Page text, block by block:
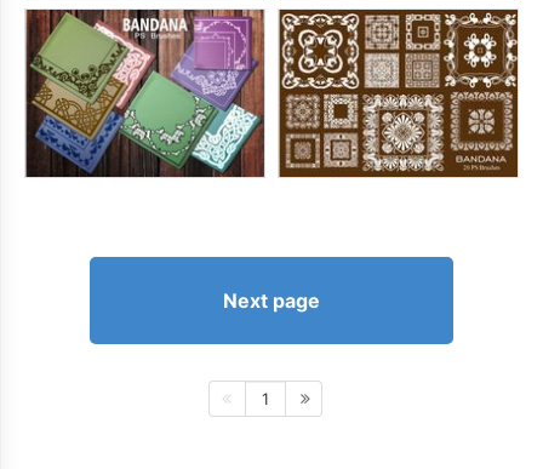
Next page
1